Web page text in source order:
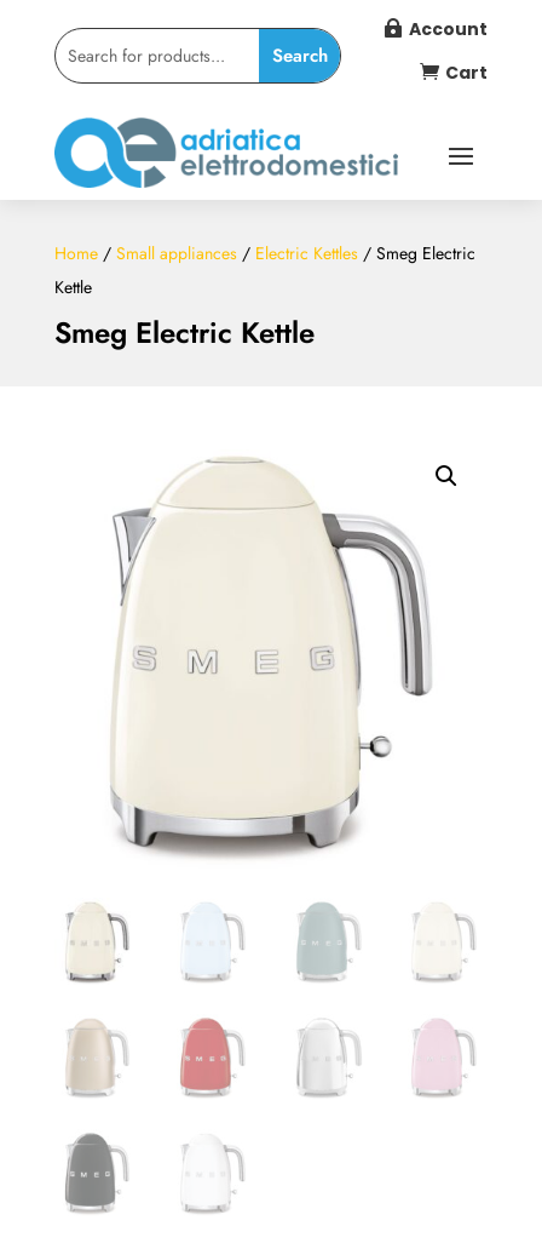
 Account
 Cart
Smeg Electric Kettle
Home/ Small appliances/ Electric Kettles/ Smeg Electric
Kettle